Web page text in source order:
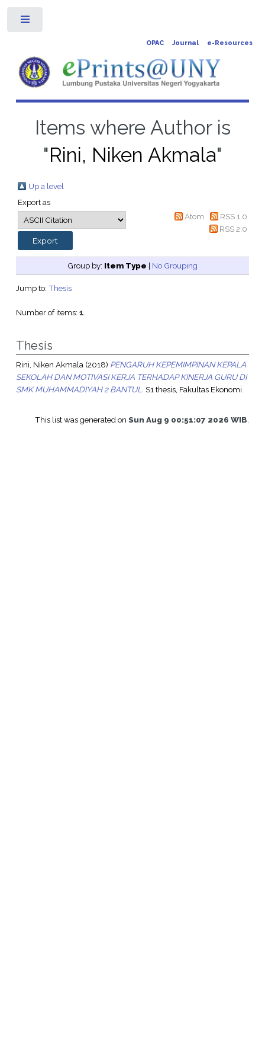
OPAC Journal e-Resources
Items where Author is
"Rini, Niken Akmala"
Up a level
Export as
Atom
RSS 1.0
RSS 2.0
Group by: Item Type | No Grouping
Jump to: Thesis
Number of items: 1.
Thesis
Rini, Niken Akmala(2018) PENGARUH KEPEMIMPINAN KEPALA
SEKOLAH DAN MOTIVASI KERJA TERHADAP KINERJA GURU DI
SMK MUHAMMADIYAH 2 BANTUL. S1 thesis, Fakultas Ekonomi.
This list was generated onSun Aug 9 00:51:07 2026 WIB.